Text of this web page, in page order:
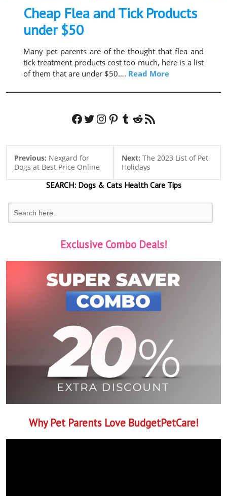
Cheap Flea and Tick Products
under $50
Many pet parents are of the thought that flea and
tick treatment products cost too much, here is a list
of them that are under $50…. Read More
Facebook
Twitter
Instagram
Pinterest
Tumblr
Reddit
RSS Feed
Previous: Nexgard for
Dogs at Best Price Online
Next: The 2023 List of Pet
Holidays
SEARCH:Dogs & CatsHealth Care Tips
Exclusive Combo Deals!
Why Pet Parents Love BudgetPetCare!